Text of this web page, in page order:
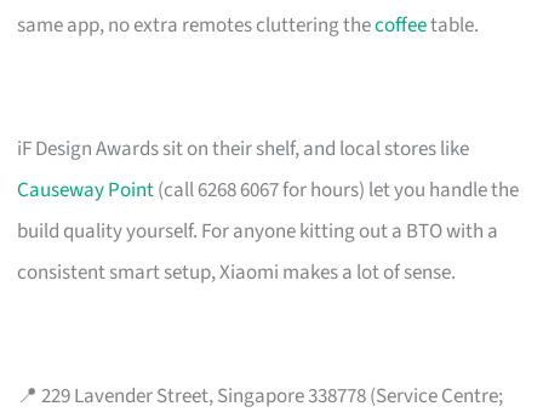
same app, no extra remotes cluttering thecoffeetable.
iF Design Awards sit on their shelf, and local stores like
Causeway Point(call 6268 6067 for hours) let you handle the
build quality yourself. For anyone kitting out a BTO with a
consistent smart setup, Xiaomi makes a lot of sense.
📍 229 Lavender Street, Singapore 338778 (Service Centre;